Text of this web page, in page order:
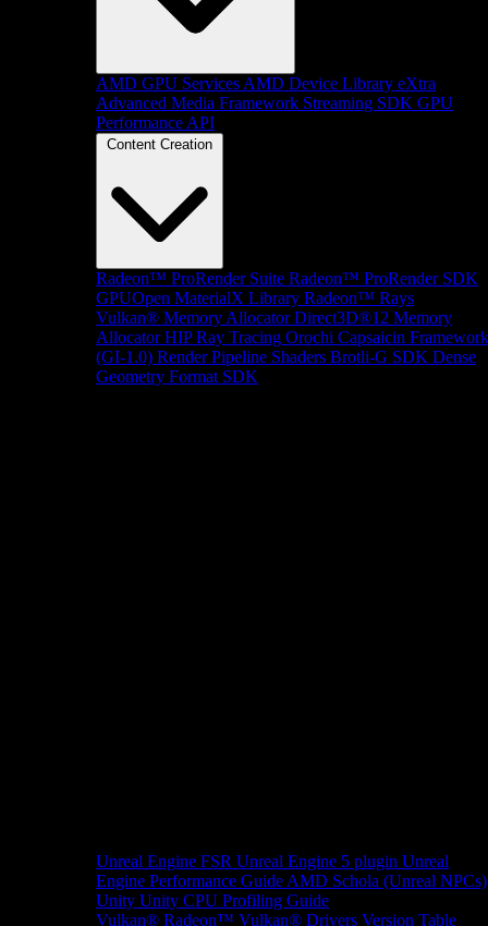
AMD GPU Services AMD Device Library eXtra
Advanced Media Framework Streaming SDK GPU
Performance API
Content Creation
Radeon™ ProRender Suite Radeon™ ProRender SDK
GPUOpen MaterialX Library Radeon™ Rays
Vulkan® Memory Allocator Direct3D®12 Memory
Allocator HIP Ray Tracing Orochi Capsaicin Framework
(GI-1.0) Render Pipeline Shaders Brotli-G SDK Dense
Geometry Format SDK
Unreal Engine FSR Unreal Engine 5 plugin Unreal
Engine Performance Guide AMD Schola (Unreal NPCs)
Unity Unity CPU Profiling Guide
Vulkan® Radeon™ Vulkan® Drivers Version Table